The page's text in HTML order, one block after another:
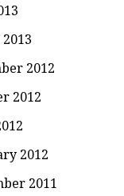
2012
2012
2012
2011